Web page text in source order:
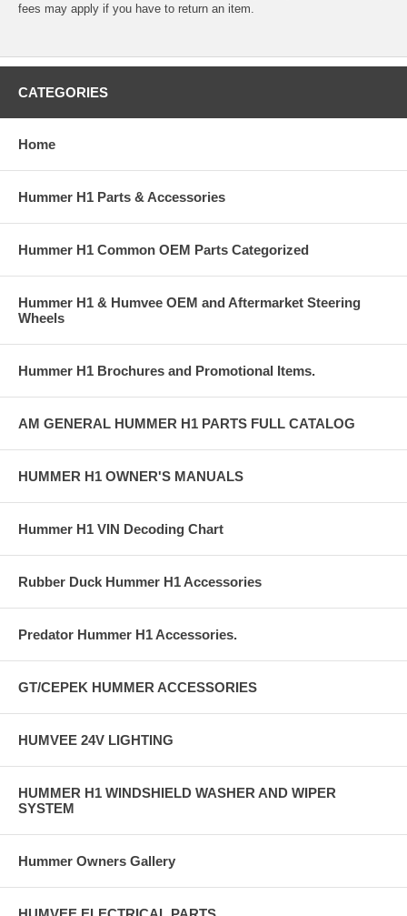
fees may apply if you have to return an item.
CATEGORIES
Home
Hummer H1 Parts & Accessories
Hummer H1 Common OEM Parts Categorized
Hummer H1 & Humvee OEM and Aftermarket Steering
Wheels
Hummer H1 Brochures and Promotional Items.
AM GENERAL HUMMER H1 PARTS FULL CATALOG
HUMMER H1 OWNER'S MANUALS
Hummer H1 VIN Decoding Chart
Rubber Duck Hummer H1 Accessories
Predator Hummer H1 Accessories.
GT/CEPEK HUMMER ACCESSORIES
HUMVEE 24V LIGHTING
HUMMER H1 WINDSHIELD WASHER AND WIPER
SYSTEM
Hummer Owners Gallery